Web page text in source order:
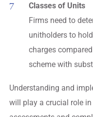
Classes of Units
Firms need to
unitholders to
charges
scheme with
Understanding and
will play a crucial role